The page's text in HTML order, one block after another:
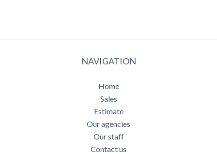
NAVIGATION
Home
Sales
Estimate
Our agencies
Our staff
Contact us